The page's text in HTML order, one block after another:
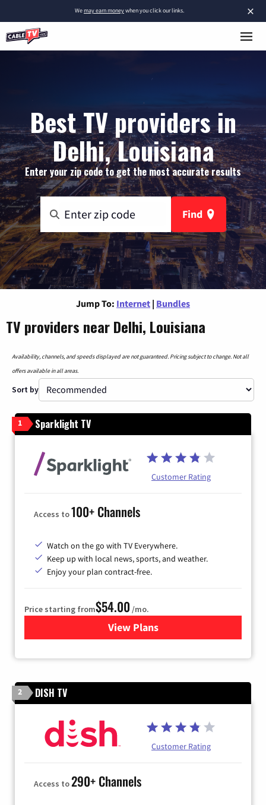
×
Wemay earn moneywhen you click our links.
Best TV providers in
Delhi, Louisiana
Enter your zip code to get the most accurate results
Find
Jump To: Internet | Bundles
TV providers near Delhi, Louisiana
Availability, channels, and speeds displayed are not guaranteed. Pricing subject to change. Not all
offers available in all areas.
Sort by
1 Sparklight TV
Customer Rating
Access to100+ Channels
Watch on the go with TV Everywhere.
Keep up with local news, sports, and weather.
Enjoy your plan contract-free.
Price starting from$54.00 /mo.
View Plansfor Sparklight TV
2 DISH TV
Customer Rating
Access to290+ Channels